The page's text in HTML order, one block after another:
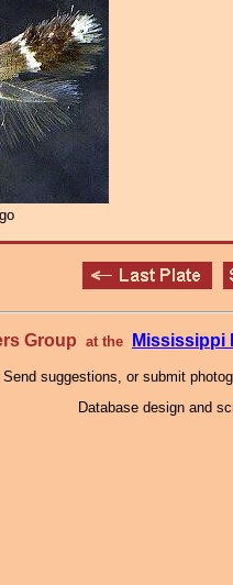
Group at the Mississippi
Send suggestions, or submit
Database design and